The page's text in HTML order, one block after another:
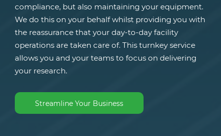
compliance, but also maintaining your equipment.
We do this on your behalf whilst providing you with
the reassurance that your day-to-day facility
operations are taken care of. This turnkey service
allows you and your teams to focus on delivering
your research.
Streamline Your Business